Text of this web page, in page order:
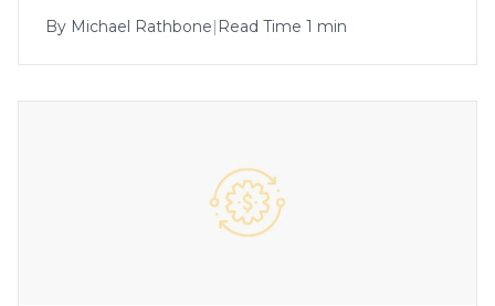
By Michael Rathbone| Read Time 1 min